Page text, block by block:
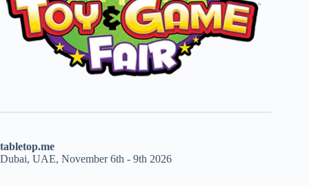
tabletop.me
Dubai, UAE, November 6th - 9th 2026